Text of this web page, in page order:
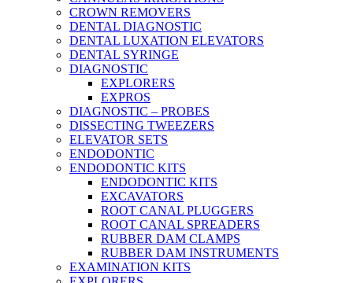
CROWN REMOVERS
DENTAL DIAGNOSTIC
DENTAL LUXATION ELEVATORS
DENTAL SYRINGE
DIAGNOSTIC
EXPLORERS
EXPROS
DIAGNOSTIC – PROBES
DISSECTING TWEEZERS
ELEVATOR SETS
ENDODONTIC
ENDODONTIC KITS
ENDODONTIC KITS
EXCAVATORS
ROOT CANAL PLUGGERS
ROOT CANAL SPREADERS
RUBBER DAM CLAMPS
RUBBER DAM INSTRUMENTS
EXAMINATION KITS